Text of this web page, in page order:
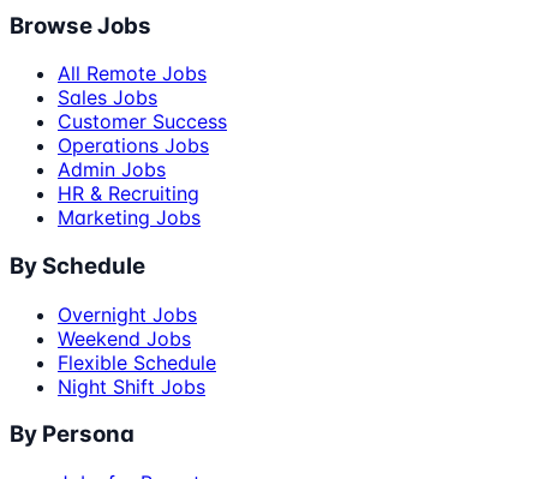
Browse Jobs
All Remote Jobs
Sales Jobs
Customer Success
Operations Jobs
Admin Jobs
HR & Recruiting
Marketing Jobs
By Schedule
Overnight Jobs
Weekend Jobs
Flexible Schedule
Night Shift Jobs
By Persona